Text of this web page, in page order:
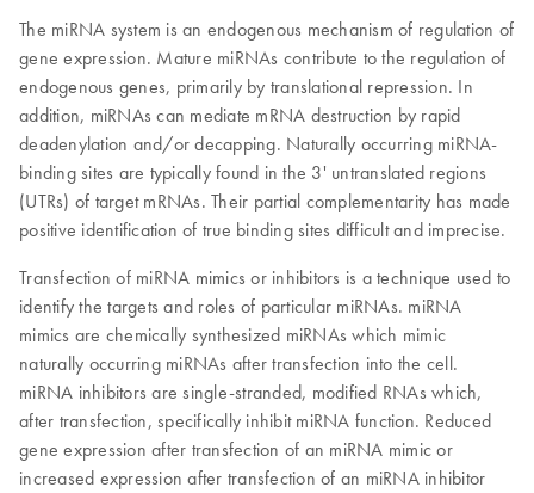
The miRNA system is an endogenous mechanism of regulation of
gene expression. Mature miRNAs contribute to the regulation of
endogenous genes, primarily by translational repression. In
addition, miRNAs can mediate mRNA destruction by rapid
deadenylation and/or decapping. Naturally occurring miRNA-
binding sites are typically found in the 3' untranslated regions
(UTRs) of target mRNAs. Their partial complementarity has made
positive identification of true binding sites difficult and imprecise.
Transfection of miRNA mimics or inhibitors is a technique used to
identify the targets and roles of particular miRNAs. miRNA
mimics are chemically synthesized miRNAs which mimic
naturally occurring miRNAs after transfection into the cell.
miRNA inhibitors are single-stranded, modified RNAs which,
after transfection, specifically inhibit miRNA function. Reduced
gene expression after transfection of an miRNA mimic or
increased expression after transfection of an miRNA inhibitor